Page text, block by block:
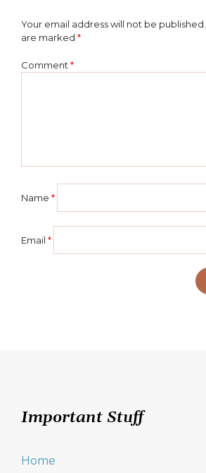
Your email address will not be published.
are marked *
Comment *
Name *
Email *
Important Stuff
Home